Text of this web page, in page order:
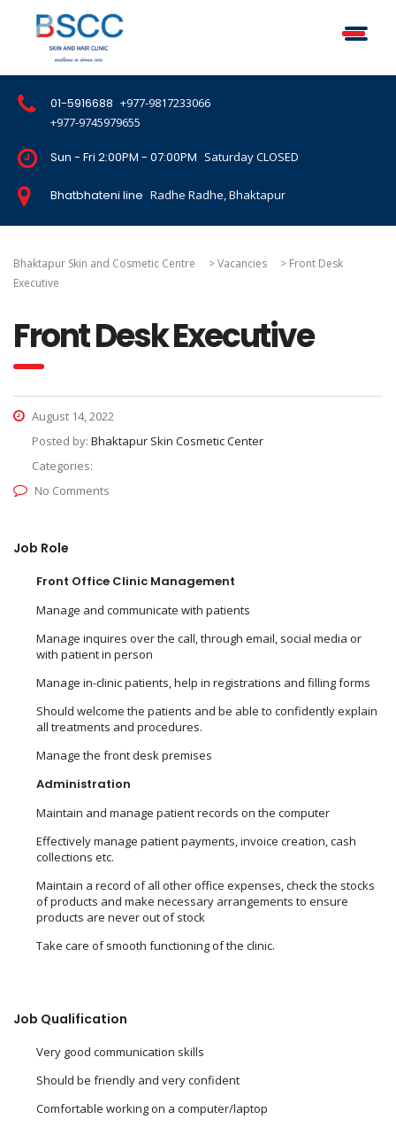
01-5916688 +977-9817233066
+977-9745979655
Sun - Fri 2:00PM - 07:00PM Saturday CLOSED
Bhatbhateni line Radhe Radhe, Bhaktapur
Bhaktapur Skin and Cosmetic Centre >Vacancies > Front Desk
Executive
Front Desk Executive
August 14, 2022
Posted by: Bhaktapur Skin Cosmetic Center
Categories:
No Comments
Job Role
Front Office Clinic Management
Manage and communicate with patients
Manage inquires over the call, through email, social media or
with patient in person
Manage in-clinic patients, help in registrations and filling forms
Should welcome the patients and be able to confidently explain
all treatments and procedures.
Manage the front desk premises
Administration
Maintain and manage patient records on the computer
Effectively manage patient payments, invoice creation, cash
collections etc.
Maintain a record of all other office expenses, check the stocks
of products and make necessary arrangements to ensure
products are never out of stock
Take care of smooth functioning of the clinic.
Job Qualification
Very good communication skills
Should be friendly and very confident
Comfortable working on a computer/laptop